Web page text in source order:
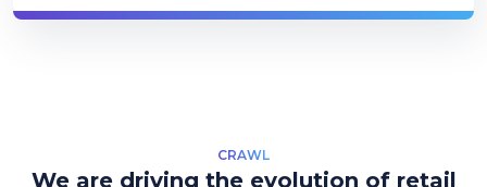
CRAWL
We are driving the evolution of retail